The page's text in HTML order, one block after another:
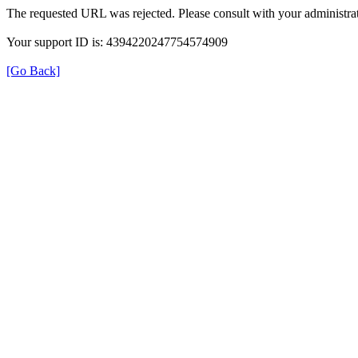
The requested URL was rejected. Please consult with your
Your support ID is: 4394220247754574909
[Go Back]